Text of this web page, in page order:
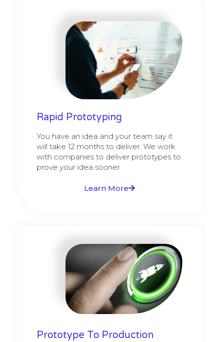
Rapid Prototyping
You have an idea and your team say it
will take 12 months to deliver. We work
with companies to deliver prototypes to
prove your idea sooner
Learn More
Prototype To Production